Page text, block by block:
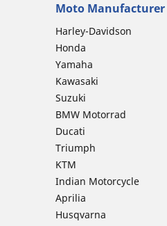
Moto Manufacturer
Harley-Davidson
Honda
Yamaha
Kawasaki
Suzuki
BMW Motorrad
Ducati
Triumph
KTM
Indian Motorcycle
Aprilia
Husqvarna